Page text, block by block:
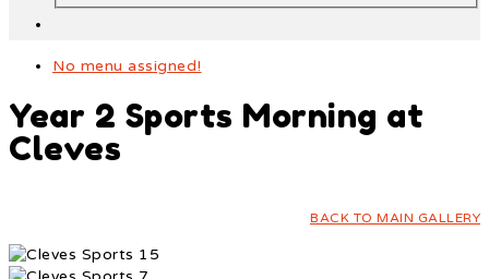
No menu assigned!
Year 2 Sports Morning at
Cleves
BACK TO MAIN GALLERY